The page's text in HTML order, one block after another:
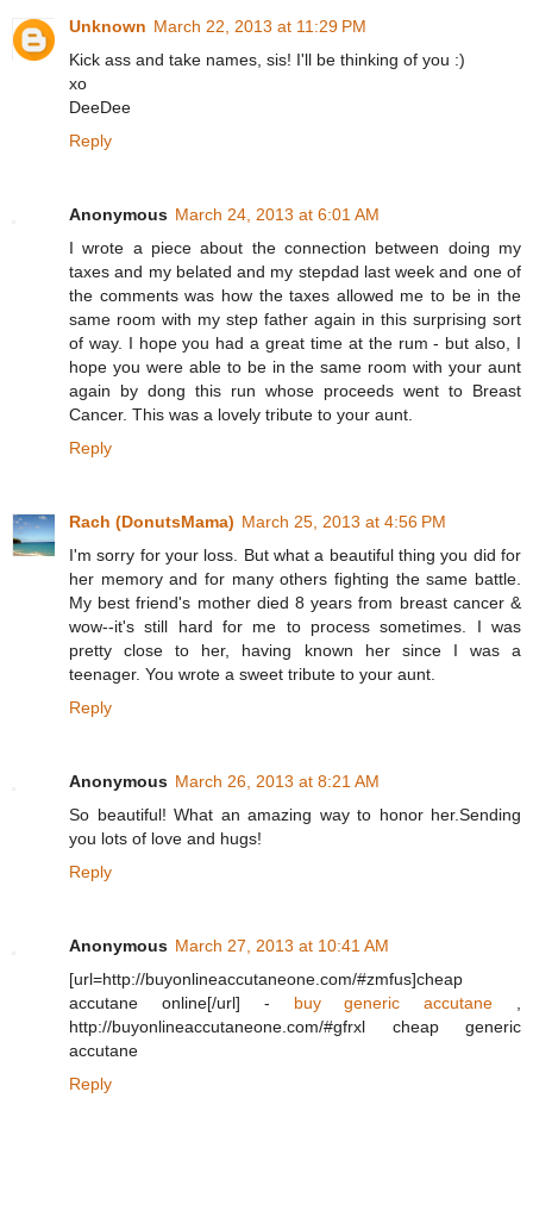
Unknown March 22, 2013 at 11:29 PM
Kick ass and take names, sis! I'll be thinking of you :)
xo
DeeDee
Reply
Anonymous March 24, 2013 at 6:01 AM
I wrote a piece about the connection between doing my
taxes and my belated and my stepdad last week and one of
the comments was how the taxes allowed me to be in the
same room with my step father again in this surprising sort
of way. I hope you had a great time at the rum - but also, I
hope you were able to be in the same room with your aunt
again by dong this run whose proceeds went to Breast
Cancer. This was a lovely tribute to your aunt.
Reply
Rach (DonutsMama) March 25, 2013 at 4:56 PM
I'm sorry for your loss. But what a beautiful thing you did for
her memory and for many others fighting the same battle.
My best friend's mother died 8 years from breast cancer &
wow--it's still hard for me to process sometimes. I was
pretty close to her, having known her since I was a
teenager. You wrote a sweet tribute to your aunt.
Reply
Anonymous March 26, 2013 at 8:21 AM
So beautiful! What an amazing way to honor her.Sending
you lots of love and hugs!
Reply
Anonymous March 27, 2013 at 10:41 AM
[url=http://buyonlineaccutaneone.com/#zmfus]cheap
accutane online[/url] - buy generic accutane
http://buyonlineaccutaneone.com/#gfrxl cheap generic
accutane
Reply